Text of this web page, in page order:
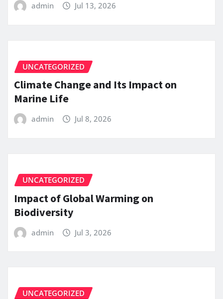
admin Jul 13, 2026
UNCATEGORIZED
Climate Change and Its Impact on
Marine Life
admin Jul 8, 2026
UNCATEGORIZED
Impact of Global Warming on
Biodiversity
admin Jul 3, 2026
UNCATEGORIZED